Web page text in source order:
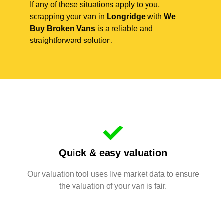
If any of these situations apply to you,
scrapping your van in Longridge with We
Buy Broken Vans is a reliable and
straightforward solution.
Quick & easy valuation
Our valuation tool uses live market data to ensure
the valuation of your van is fair.